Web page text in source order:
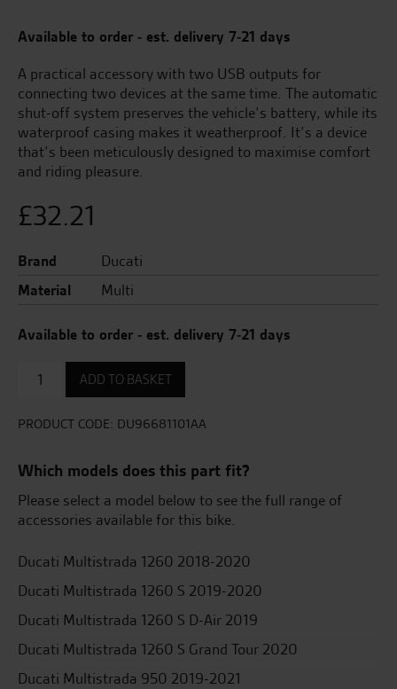
Available to order - est. delivery 7-21 days
A practical accessory with two USB outputs for
connecting two devices at the same time. The automatic
shut-off system preserves the vehicle’s battery, while its
waterproof casing makes it weatherproof. It’s a device
that’s been meticulously designed to maximise comfort
and riding pleasure.
£32.21
Brand
Ducati
Material
Multi
Available to order - est. delivery 7-21 days
USB
Adapter
ADD TO BASKET
PRODUCT CODE: DU96681101AA
Which models does this part fit?
Please select a model below to see the full range of
accessories available for this bike.
Ducati Multistrada 1260 2018-2020
Ducati Multistrada 1260 S 2019-2020
Ducati Multistrada 1260 S D-Air 2019
Ducati Multistrada 1260 S Grand Tour 2020
Ducati Multistrada 950 2019-2021